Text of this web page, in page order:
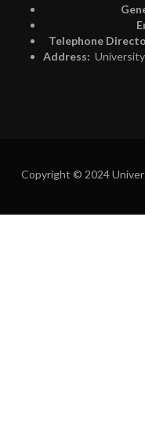
Telephone
Address:
Copyright © 2024